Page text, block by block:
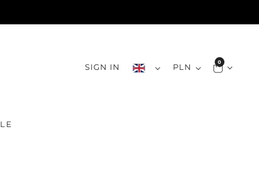
SIGN IN PLN 0